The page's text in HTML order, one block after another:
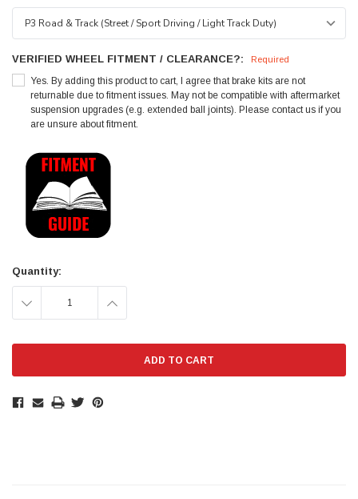
VERIFIED WHEEL FITMENT / CLEARANCE?: Required
Yes. By adding this product to cart, I agree that brake kits are not
returnable due to fitment issues. May not be compatible with aftermarket
suspension upgrades (e.g. extended ball joints). Please contact us if you
are unsure about fitment.
Current
Stock:
Quantity:
DECREASE INCREASE